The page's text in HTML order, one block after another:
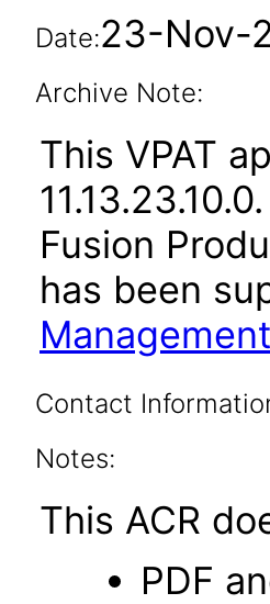
Date:23-Nov-
Archive Note:
This VPAT
Fusion
has been
Contact
Notes:
This ACR
PDF